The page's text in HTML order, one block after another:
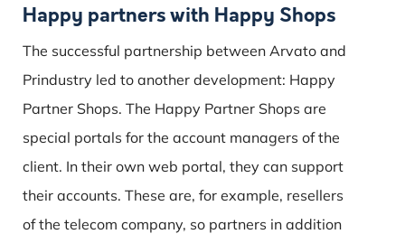
Happy partners with Happy Shops
The successful partnership between Arvato and
Prindustry led to another development: Happy
Partner Shops. The Happy Partner Shops are
special portals for the account managers of the
client. In their own web portal, they can support
their accounts. These are, for example, resellers
of the telecom company, so partners in addition